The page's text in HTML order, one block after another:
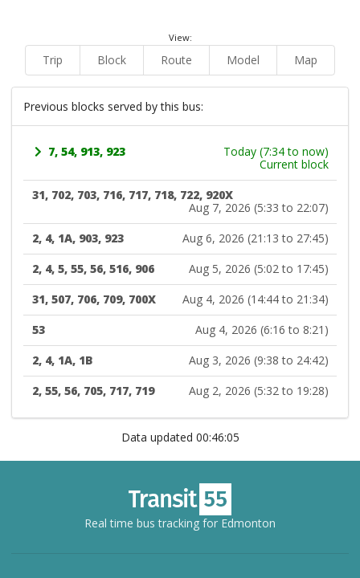
View:
Trip Block Route Model Map
Previous blocks served by this bus:
7, 54, 913, 923
Today (7:34 to now)
Current block
31, 702, 703, 716, 717, 718, 722, 920X
Aug 7, 2026 (5:33 to 22:07)
2, 4, 1A, 903, 923
Aug 6, 2026 (21:13 to 27:45)
2, 4, 5, 55, 56, 516, 906
Aug 5, 2026 (5:02 to 17:45)
31, 507, 706, 709, 700X
Aug 4, 2026 (14:44 to 21:34)
53
Aug 4, 2026 (6:16 to 8:21)
2, 4, 1A, 1B
Aug 3, 2026 (9:38 to 24:42)
2, 55, 56, 705, 717, 719
Aug 2, 2026 (5:32 to 19:28)
Data updated 00:46:05
Real time bus tracking for Edmonton